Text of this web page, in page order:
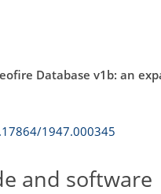
Database v1b: an
1947.000345
and software